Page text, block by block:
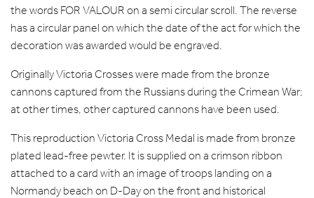
£4.00
the words FOR VALOUR on a semi circular scroll. The reverse
has a circular panel on which the date of the act for which the
decoration was awarded would be engraved.
Originally Victoria Crosses were made from the bronze
cannons captured from the Russians during the Crimean War;
at other times, other captured cannons have been used.
This reproduction Victoria Cross Medal is made from bronze
plated lead-free pewter. It is supplied on a crimson ribbon
attached to a card with an image of troops landing on a
Normandy beach on D-Day on the front and historical